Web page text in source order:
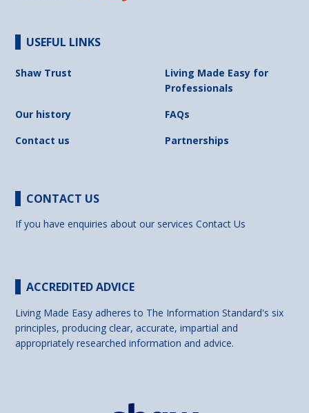
USEFUL LINKS
Shaw Trust
Living Made Easy for
Professionals
Our history
FAQs
Contact us
Partnerships
CONTACT US
If you have enquiries about our servicesContact Us
ACCREDITED ADVICE
Living Made Easy adheres to The Information Standard's six
principles, producing clear, accurate, impartial and
appropriately researched information and advice.